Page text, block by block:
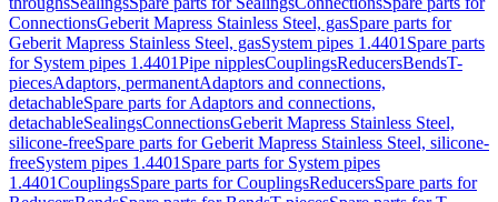
ConnectionsGeberit Mapress Stainless Steel, gasSpare parts for
Geberit Mapress Stainless Steel, gasSystem pipes 1.4401 Spare parts
for System pipes 1.4401Pipe nipplesCouplingsReducersBendsT-
piecesAdaptors, permanentAdaptors and connections,
detachableSpare parts for Adaptors and connections,
detachableSealingsConnectionsGeberit Mapress Stainless Steel,
silicone-freeSpare parts for Geberit Mapress Stainless Steel, silicone-
freeSystem pipes 1.4401 Spare parts for System pipes
1.4401CouplingsSpare parts for CouplingsReducersSpare parts for